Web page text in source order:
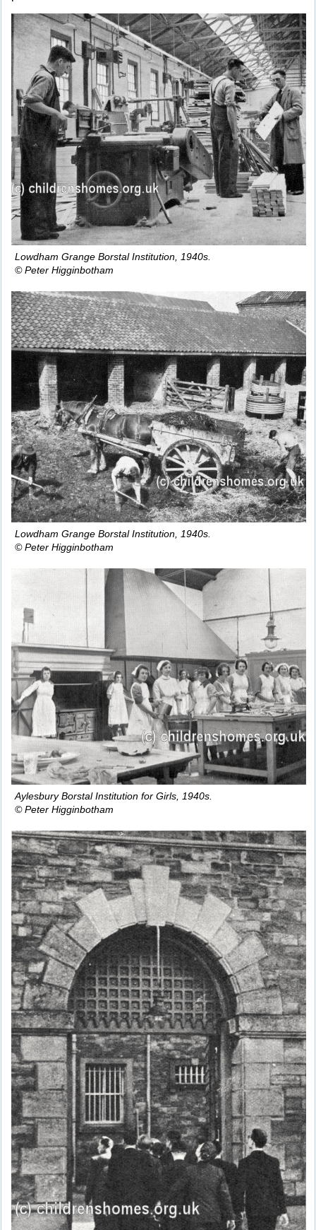
Lowdham Grange Borstal Institution, 1940s.
© Peter Higginbotham
Lowdham Grange Borstal Institution, 1940s.
© Peter Higginbotham
Aylesbury Borstal Institution for Girls, 1940s.
© Peter Higginbotham